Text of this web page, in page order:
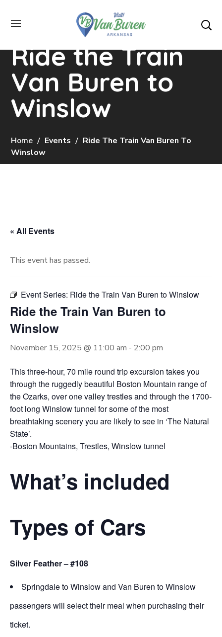
Ride the Train
Van Buren to
Winslow
Home Events
Ride The Train Van Buren To
Winslow
« All Events
This event has passed.
Event Series: Ride the Train Van Buren to Winslow
Ride the Train Van Buren to
Winslow
November 15, 2025 @ 11:00 am - 2:00 pm
This three-hour, 70 mile round trip excursion takes you
through the ruggedly beautiful Boston Mountain range of
the Ozarks, over one valley trestles and through the 1700-
foot long Winslow tunnel for some of the most
breathtaking scenery you are likely to see in ‘The Natural
State’.
-Boston Mountains, Trestles, Winslow tunnel
What’s included
Types of Cars
Silver Feather – #108
Springdale to Winslow and Van Buren to Winslow
passengers will select their meal when purchasing their
ticket.